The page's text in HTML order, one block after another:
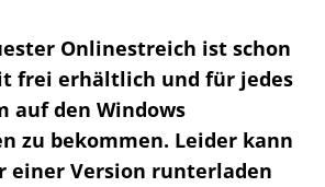
Onlinestreich ist schon
frei erhältlich und für jedes
auf den Windows
zu bekommen. Leider kann
einer Version runterladen